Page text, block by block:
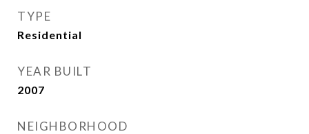
TYPE
Residential
YEAR BUILT
2007
NEIGHBORHOOD